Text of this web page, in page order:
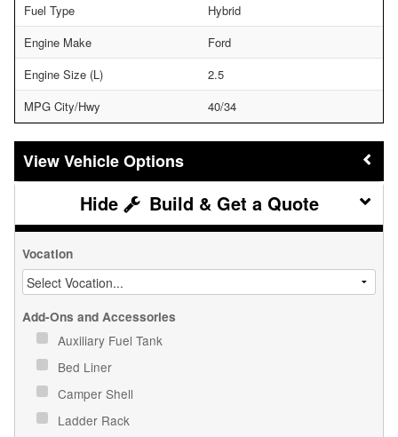
Fuel Type
Hybrid
Engine Make
Ford
Engine Size (L)
2.5
MPG City/Hwy
40/34
Vehicle Options
Build & Get a Quote
Vocation
Add-Ons and Accessories
Auxiliary Fuel Tank
Bed Liner
Camper Shell
Ladder Rack